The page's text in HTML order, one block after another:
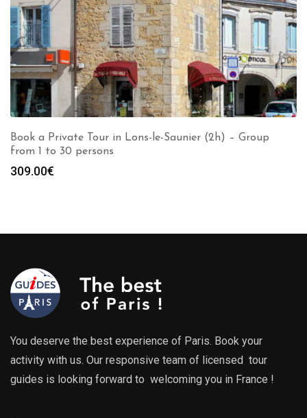
Book a Private Tour in Lons-le-Saunier (2h) – Group
from 1 to 30 persons
309.00€
You deserve the best experience of Paris. Book your
activity with us. Our responsive team of licensed tour
guides is looking forward to welcoming you in France !